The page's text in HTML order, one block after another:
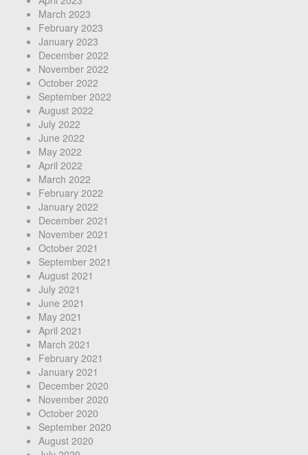
March 2023
February 2023
January 2023
December 2022
November 2022
October 2022
September 2022
August 2022
July 2022
June 2022
May 2022
April 2022
March 2022
February 2022
January 2022
December 2021
November 2021
October 2021
September 2021
August 2021
July 2021
June 2021
May 2021
April 2021
March 2021
February 2021
January 2021
December 2020
November 2020
October 2020
September 2020
August 2020